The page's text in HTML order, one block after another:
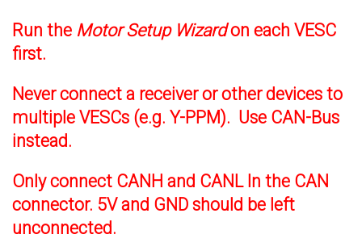
Run the Motor Setup Wizardon each VESC
first.
Never connect a receiver or other devices to
multiple VESCs (e.g. Y-PPM). Use CAN-Bus
instead.
Only connect CANH and CANL In the CAN
connector. 5V and GND should be left
unconnected.